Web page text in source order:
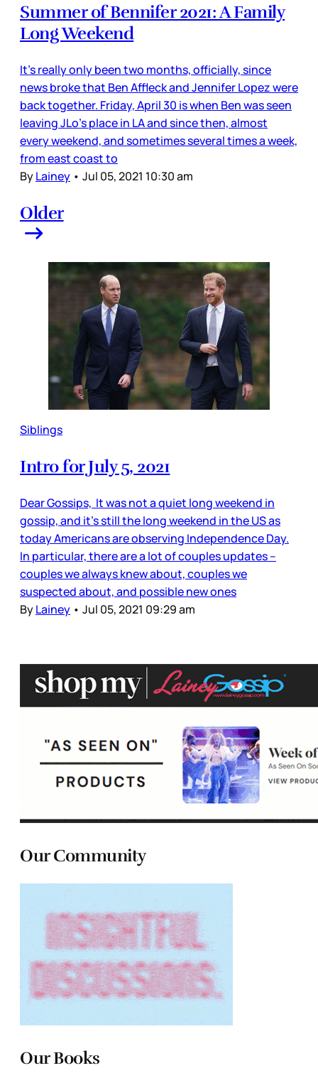
Summer of Bennifer 2021: A Family
Long Weekend
It’s really only been two months, officially, since
news broke that Ben Affleck and Jennifer Lopez were
back together. Friday, April 30 is when Ben was seen
leaving JLo’s place in LA and since then, almost
every weekend, and sometimes several times a week,
from east coast to
ByLainey • Jul 05, 2021 10:30 am
Older
Siblings
Intro for July 5, 2021
Dear Gossips, It was not a quiet long weekend in
gossip, and it’s still the long weekend in the US as
today Americans are observing Independence Day.
In particular, there are a lot of couples updates –
couples we always knew about, couples we
suspected about, and possible new ones
ByLainey • Jul 05, 2021 09:29 am
Our Community
Our Books